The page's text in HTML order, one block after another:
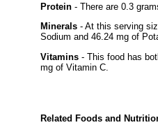
Protein - There are 0.3
Minerals - At this serving
Sodium and 46.24 mg of
Vitamins - This food has
mg of Vitamin C.
Related Foods and